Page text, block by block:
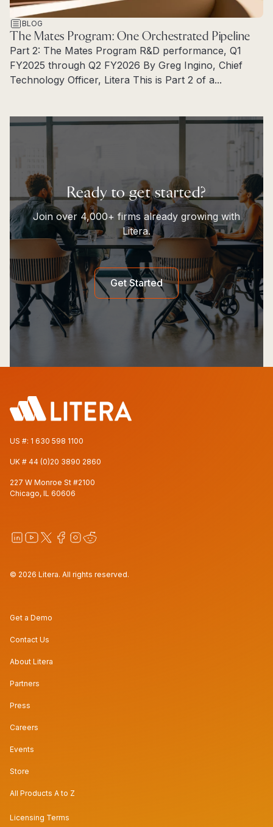
BLOG
The Mates Program: One Orchestrated Pipeline
Part 2: The Mates Program R&D performance, Q1
FY2025 through Q2 FY2026 By Greg Ingino, Chief
Technology Officer, Litera This is Part 2 of a...
Ready to get started?
Join over 4,000+ firms already growing with
Litera.
Get Started
US #: 1 630 598 1100
UK # 44 (0)20 3890 2860
227 W Monroe St #2100
Chicago, IL 60606
© 2026 Litera. All rights reserved.
Get a Demo
Contact Us
About Litera
Partners
Press
Careers
Events
Store
All Products A to Z
Licensing Terms